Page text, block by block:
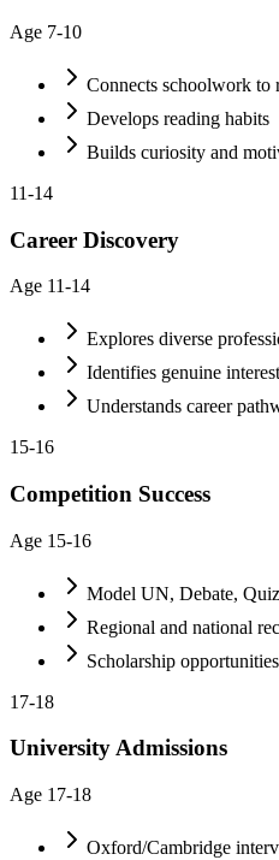
Age 7-10
Connects schoolwork to
Develops reading habits
Builds curiosity and
11-14
Career Discovery
Age 11-14
Explores diverse
Identifies genuine
Understands career
15-16
Competition Success
Age 15-16
Model UN, Debate,
Regional and national
Scholarship
17-18
University Admissions
Age 17-18
Oxford/Cambridge